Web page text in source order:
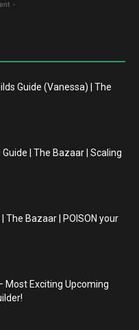
-
Guide (Vanessa) | The
| The Bazaar | Scaling
The Bazaar | POISON your
Most Exciting Upcoming